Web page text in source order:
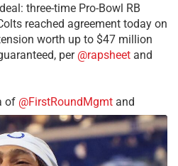
three-time Pro-Bowl RB
reached agreement today on
worth up to $47 million
per @rapsheet and
of @FirstRoundMgmt and